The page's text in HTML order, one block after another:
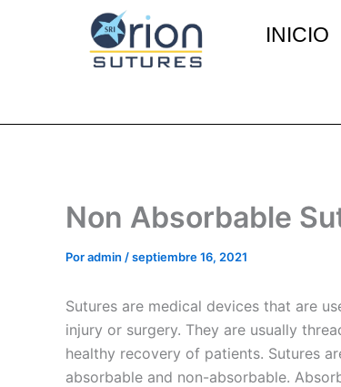
INICIO
Non Absorbable
Poradmin /septiembre 16, 2021
Sutures are medical devices that are
injury or surgery. They are usually
healthy recovery of patients. Sutures
absorbable and non-absorbable.